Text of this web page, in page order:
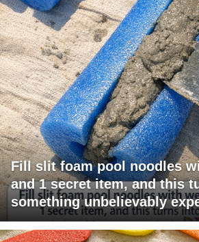
Fill slit foam pool noodles
and 1 secret item, and this
something unbelievably